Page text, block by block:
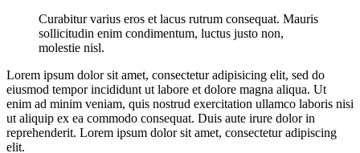
Curabitur varius eros et lacus rutrum consequat. Mauris
sollicitudin enim condimentum, luctus justo non,
molestie nisl.
Lorem ipsum dolor sit amet, consectetur adipisicing elit, sed do
eiusmod tempor incididunt ut labore et dolore magna aliqua. Ut
enim ad minim veniam, quis nostrud exercitation ullamco laboris nisi
ut aliquip ex ea commodo consequat. Duis aute irure dolor in
reprehenderit. Lorem ipsum dolor sit amet, consectetur adipiscing
elit.